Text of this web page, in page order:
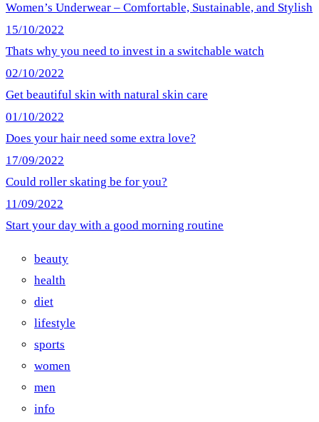
Women’s Underwear – Comfortable, Sustainable, and Stylish
15/10/2022
Thats why you need to invest in a switchable watch
02/10/2022
Get beautiful skin with natural skin care
01/10/2022
Does your hair need some extra love?
17/09/2022
Could roller skating be for you?
11/09/2022
Start your day with a good morning routine
beauty
health
diet
lifestyle
sports
women
men
info